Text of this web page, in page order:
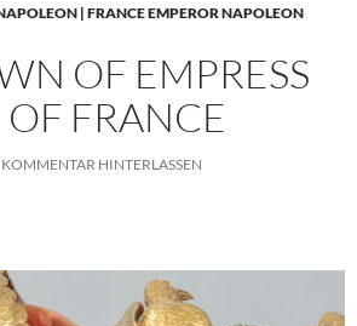
| FRANCE EMPEROR NAPOLEON
OF EMPRESS
FRANCE
KOMMENTAR HINTERLASSEN